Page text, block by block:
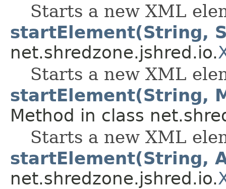
Starts a new XML
startElement(String,
net.shredzone.jshred.io.
Starts a new XML
startElement(String,
Method in class
Starts a new XML
startElement(String,
net.shredzone.jshred.io.